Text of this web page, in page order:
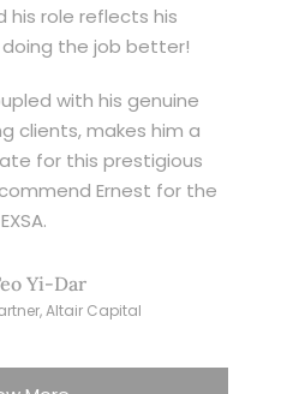
his role reflects his
the job better!
with his genuine
clients, makes him a
for this prestigious
Ernest for the
EXSA.
Yi-Dar
Altair Capital